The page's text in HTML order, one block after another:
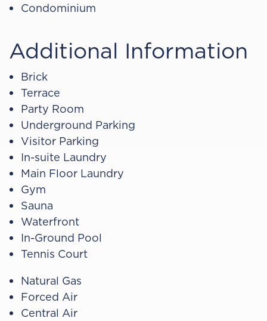
Condominium
Additional Information
Brick
Terrace
Party Room
Underground Parking
Visitor Parking
In-suite Laundry
Main Floor Laundry
Gym
Sauna
Waterfront
In-Ground Pool
Tennis Court
Natural Gas
Forced Air
Central Air